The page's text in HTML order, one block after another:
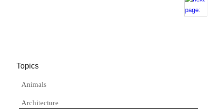
Topics
Animals
Architecture